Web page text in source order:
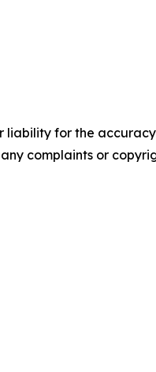
liability for the
complaints or